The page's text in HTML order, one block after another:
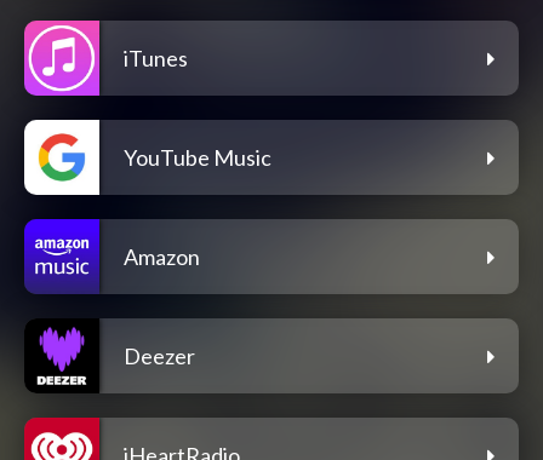
iTunes
YouTube Music
Amazon
Deezer